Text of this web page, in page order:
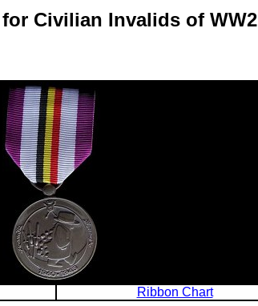
Civilian Invalids of WW2
Ribbon Chart